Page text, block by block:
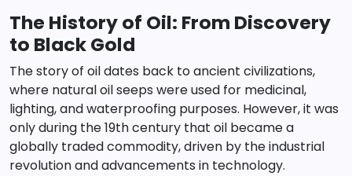
The History of Oil: From Discovery
to Black Gold
The story of oil dates back to ancient civilizations,
where natural oil seeps were used for medicinal,
lighting, and waterproofing purposes. However, it was
only during the 19th century that oil became a
globally traded commodity, driven by the industrial
revolution and advancements in technology.